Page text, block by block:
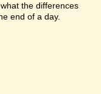
the differences
end of a day.